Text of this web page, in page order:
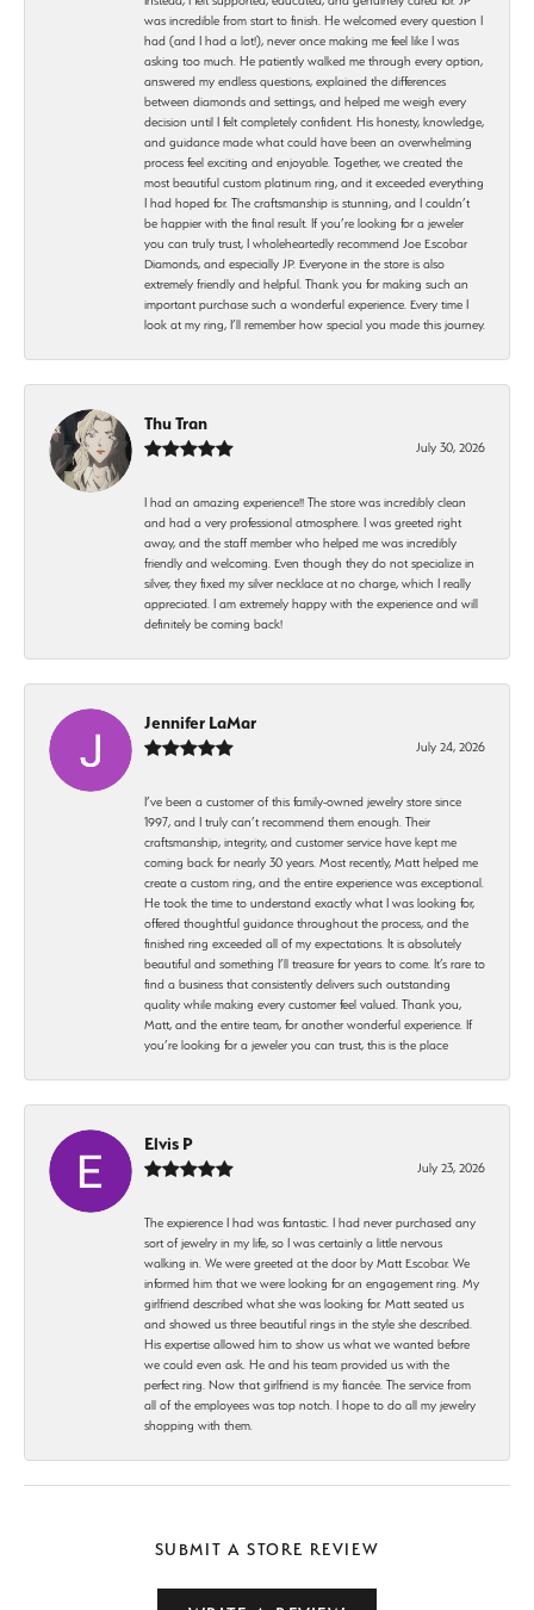
was incredible from start to finish. He welcomed every question I
had (and I had a lot!), never once making me feel like I was
asking too much. He patiently walked me through every option,
answered my endless questions, explained the differences
between diamonds and settings, and helped me weigh every
decision until I felt completely confident. His honesty, knowledge,
and guidance made what could have been an overwhelming
process feel exciting and enjoyable. Together, we created the
most beautiful custom platinum ring, and it exceeded everything
I had hoped for. The craftsmanship is stunning, and I couldn’t
be happier with the final result. If you’re looking for a jeweler
you can truly trust, I wholeheartedly recommend Joe Escobar
Diamonds, and especially JP. Everyone in the store is also
extremely friendly and helpful. Thank you for making such an
important purchase such a wonderful experience. Every time I
look at my ring, I’ll remember how special you made this journey.
Thu Tran
July 30, 2026
I had an amazing experience!! The store was incredibly clean
and had a very professional atmosphere. I was greeted right
away, and the staff member who helped me was incredibly
friendly and welcoming. Even though they do not specialize in
silver, they fixed my silver necklace at no charge, which I really
appreciated. I am extremely happy with the experience and will
definitely be coming back!
Jennifer LaMar
July 24, 2026
I’ve been a customer of this family-owned jewelry store since
1997, and I truly can’t recommend them enough. Their
craftsmanship, integrity, and customer service have kept me
coming back for nearly 30 years. Most recently, Matt helped me
create a custom ring, and the entire experience was exceptional.
He took the time to understand exactly what I was looking for,
offered thoughtful guidance throughout the process, and the
finished ring exceeded all of my expectations. It is absolutely
beautiful and something I’ll treasure for years to come. It’s rare to
find a business that consistently delivers such outstanding
quality while making every customer feel valued. Thank you,
Matt, and the entire team, for another wonderful experience. If
you’re looking for a jeweler you can trust, this is the place
Elvis P
July 23, 2026
The expierence I had was fantastic. I had never purchased any
sort of jewelry in my life, so I was certainly a little nervous
walking in. We were greeted at the door by Matt Escobar. We
informed him that we were looking for an engagement ring. My
girlfriend described what she was looking for. Matt seated us
and showed us three beautiful rings in the style she described.
His expertise allowed him to show us what we wanted before
we could even ask. He and his team provided us with the
perfect ring. Now that girlfriend is my fiancée. The service from
all of the employees was top notch. I hope to do all my jewelry
shopping with them.
SUBMIT A STORE REVIEW